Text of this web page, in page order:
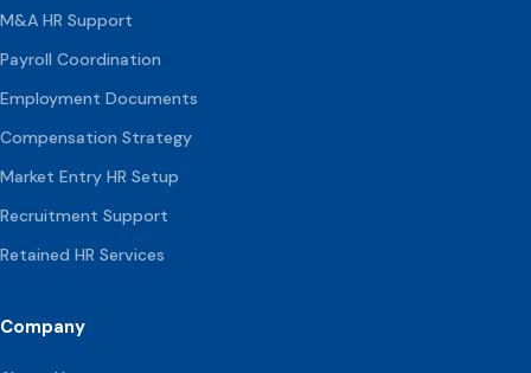
M&A HR Support
Payroll Coordination
Employment Documents
Compensation Strategy
Market Entry HR Setup
Recruitment Support
Retained HR Services
Company